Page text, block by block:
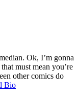
Ok, I’m gonna
must mean you’re
other comics do
Bio